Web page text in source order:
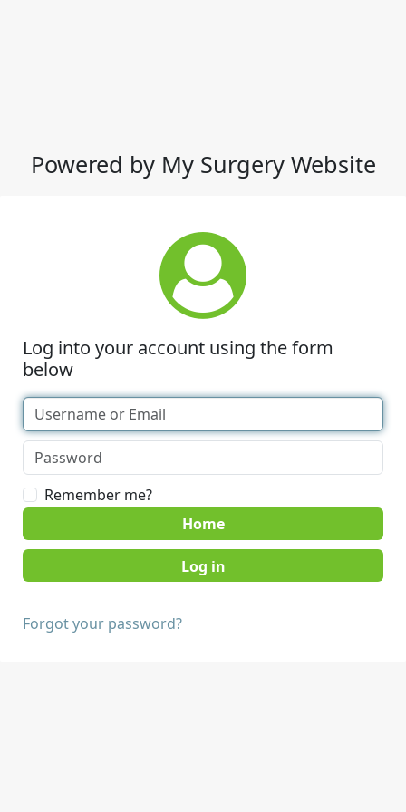
Powered by My Surgery Website
Log into your account using the form
below
Remember me?
Home
Forgot your password?